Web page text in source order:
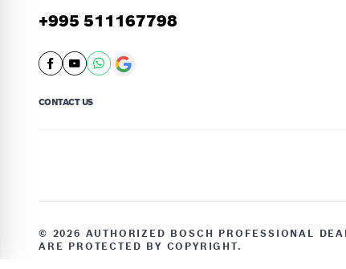
+995 511167798
CONTACT US
© 2026 AUTHORIZED BOSCH PROFESSIONAL
ARE PROTECTED BY COPYRIGHT.